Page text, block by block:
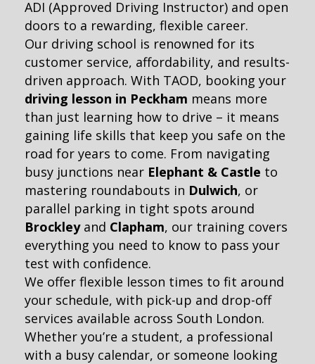
ADI (Approved Driving Instructor) and open
doors to a rewarding, flexible career.
Our driving school is renowned for its
customer service, affordability, and results-
driven approach. With TAOD, booking your
driving lesson in Peckham means more
than just learning how to drive – it means
gaining life skills that keep you safe on the
road for years to come. From navigating
busy junctions near Elephant & Castle to
mastering roundabouts in Dulwich, or
parallel parking in tight spots around
Brockleyand Clapham, our training covers
everything you need to know to pass your
test with confidence.
We offer flexible lesson times to fit around
your schedule, with pick-up and drop-off
services available across South London.
Whether you’re a student, a professional
with a busy calendar, or someone looking